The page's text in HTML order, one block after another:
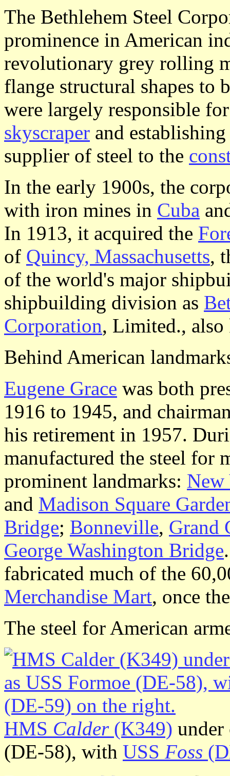
The Bethlehem Steel
prominence in American
revolutionary grey rolling
flange structural shapes to
were largely responsible
skyscraper and
supplier of steel to the
In the early 1900s, the
with iron mines in Cuba
In 1913, it acquired the
of Quincy, Massachusetts,
of the world's major
shipbuilding division as
Corporation, Limited., also
Behind American
Eugene Grace was both
1916 to 1945, and
his retirement in 1957.
manufactured the steel for
prominent landmarks:
and Madison Square
Bridge; Bonneville, Grand
George Washington Bridge
fabricated much of the
Merchandise Mart, once
The steel for American
HMS Calder(K349)
(DE-58), with USS Foss